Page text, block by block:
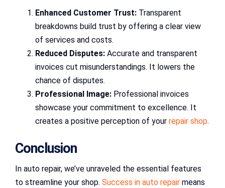
Enhanced Customer Trust: Transparent
breakdowns build trust by offering a clear view
of services and costs.
Reduced Disputes: Accurate and transparent
invoices cut misunderstandings. It lowers the
chance of disputes.
Professional Image: Professional invoices
showcase your commitment to excellence. It
creates a positive perception of your repair shop.
Conclusion
In auto repair, we’ve unraveled the essential features
to streamline your shop. Success in auto repair means